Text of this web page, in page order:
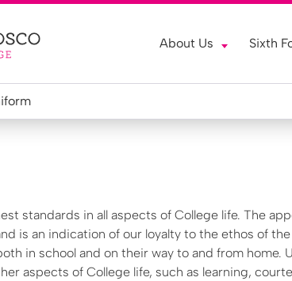
About Us Sixth
standards in all aspects of College life. The
is an indication of our loyalty to the ethos of
in school and on their way to and from home.
aspects of College life, such as learning,